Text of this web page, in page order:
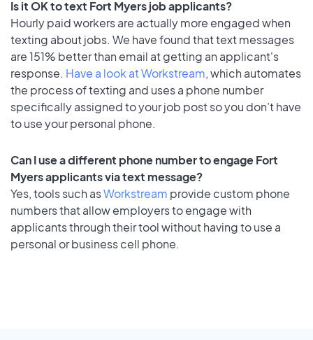
Is it OK to text Fort Myers job applicants?
Hourly paid workers are actually more engaged when
texting about jobs. We have found that text messages
are 151% better than email at getting an applicant's
response. Have a look at Workstream, which automates
the process of texting and uses a phone number
specifically assigned to your job post so you don’t have
to use your personal phone.
Can I use a different phone number to engage Fort
Myers applicants via text message?
Yes, tools such asWorkstream provide custom phone
numbers that allow employers to engage with
applicants through their tool without having to use a
personal or business cell phone.